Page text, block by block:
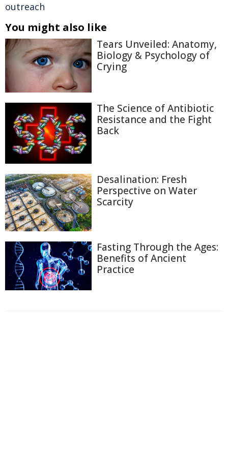
outreach
You might also like
Tears Unveiled: Anatomy,
Biology & Psychology of
Crying
The Science of Antibiotic
Resistance and the Fight
Back
Desalination: Fresh
Perspective on Water
Scarcity
Fasting Through the Ages:
Benefits of Ancient
Practice